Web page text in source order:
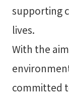
supporting
lives.
With the
committed